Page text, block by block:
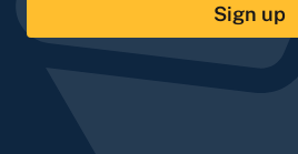
Sign up